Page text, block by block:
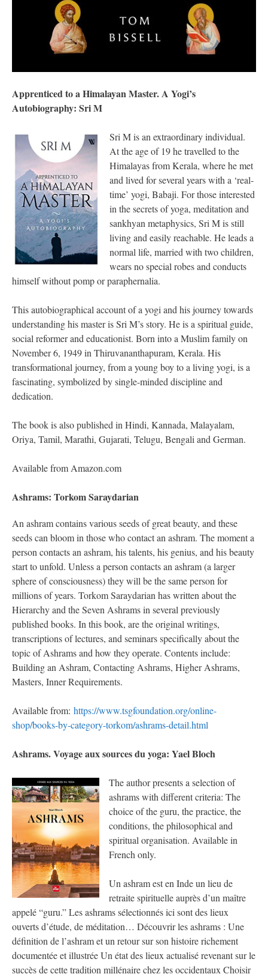
Apprenticed to a Himalayan Master. A Yogi’s
Autobiography: Sri M
Sri M is an extraordinary individual.
At the age of 19 he travelled to the
Himalayas from Kerala, where he met
and lived for several years with a ‘real-
time’ yogi, Babaji. For those interested
in the secrets of yoga, meditation and
sankhyan metaphysics, Sri M is still
living and easily reachable. He leads a
normal life, married with two children,
wears no special robes and conducts
himself without pomp or paraphernalia.
This autobiographical account of a yogi and his journey towards
understanding his master is Sri M’s story. He is a spiritual guide,
social reformer and educationist. Born into a Muslim family on
November 6, 1949 in Thiruvananthapuram, Kerala. His
transformational journey, from a young boy to a living yogi, is a
fascinating, symbolized by single-minded discipline and
dedication.
The book is also published in Hindi, Kannada, Malayalam,
Oriya, Tamil, Marathi, Gujarati, Telugu, Bengali and German.
Available from Amazon.com
Ashrams: Torkom Saraydarian
An ashram contains various seeds of great beauty, and these
seeds can bloom in those who contact an ashram. The moment a
person contacts an ashram, his talents, his genius, and his beauty
start to unfold. Unless a person contacts an ashram (a larger
sphere of consciousness) they will be the same person for
millions of years. Torkom Saraydarian has written about the
Hierarchy and the Seven Ashrams in several previously
published books. In this book, are the original writings,
transcriptions of lectures, and seminars specifically about the
topic of Ashrams and how they operate. Contents include:
Building an Ashram, Contacting Ashrams, Higher Ashrams,
Masters, Inner Requirements.
Available from: https://www.tsgfoundation.org/online-
shop/books-by-category-torkom/ashrams-detail.html
Ashrams. Voyage aux sources du yoga: Yael Bloch
The author presents a selection of
ashrams with different criteria: The
choice of the guru, the practice, the
conditions, the philosophical and
spiritual organisation. Available in
French only.
Un ashram est en Inde un lieu de
retraite spirituelle auprès d’un maître
appelé “guru.” Les ashrams sélectionnés ici sont des lieux
ouverts d’étude, de méditation… Découvrir les ashrams : Une
définition de l’ashram et un retour sur son histoire richement
documentée et illustrée Un état des lieux actualisé revenant sur le
succès de cette tradition millénaire chez les occidentaux Choisir